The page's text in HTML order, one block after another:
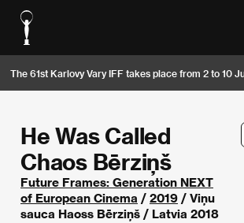
The 61st Karlovy Vary IFF takes place from 2 to 10
He Was Called
Chaos Bērziņš
Future Frames: Generation NEXT
of European Cinema / 2019 / Viņu
sauca Haoss Bērziņš / Latvia 2018